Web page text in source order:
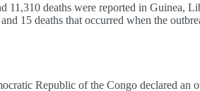
11,310 deaths were reported in Guinea,
15 deaths that occurred when the
Republic of the Congo declared an